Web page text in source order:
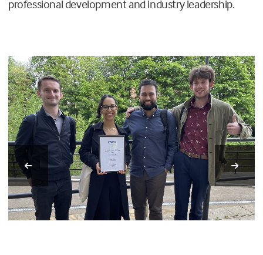
professional development and industry leadership.